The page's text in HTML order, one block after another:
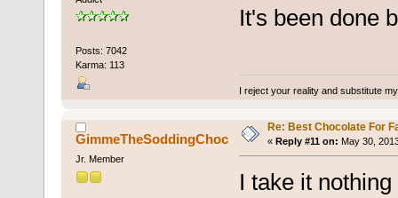
Posts: 7042
Karma: 113
It's been done
I reject your reality and substitute
GimmeTheSoddingChoc
Jr. Member
Re: Best Chocolate For
« Reply #11 on: May 30,
I take it